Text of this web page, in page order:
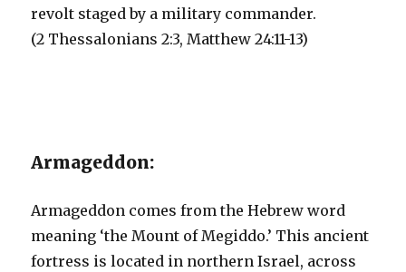
revolt staged by a military commander.
(2 Thessalonians 2:3, Matthew 24:11-13)
Armageddon:
Armageddon comes from the Hebrew word
meaning ‘the Mount of Megiddo.’ This ancient
fortress is located in northern Israel, across